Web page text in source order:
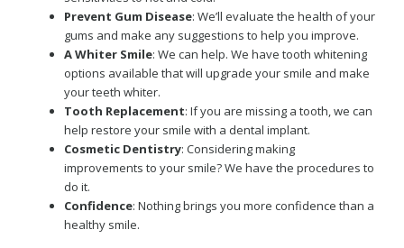
Prevent Gum Disease: We’ll evaluate the health of your
gums and make any suggestions to help you improve.
A Whiter Smile: We can help. We have tooth whitening
options available that will upgrade your smile and make
your teeth whiter.
Tooth Replacement: If you are missing a tooth, we can
help restore your smile with a dental implant.
Cosmetic Dentistry: Considering making
improvements to your smile? We have the procedures to
do it.
Confidence: Nothing brings you more confidence than a
healthy smile.